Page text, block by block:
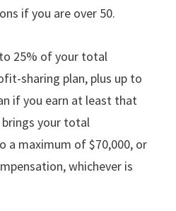
if you are over 50.
25% of your total
sharing plan, plus up to
if you earn at least that
your total
a maximum of $70,000, or
whichever is